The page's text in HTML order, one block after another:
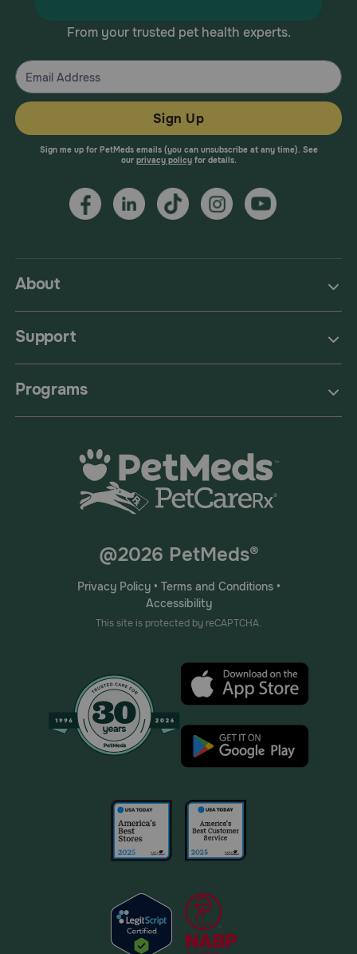
About
Support
Programs
From your trusted pet health experts.
Sign Up
Sign me up for PetMeds emails (you can unsubscribe at any time). See
our privacy policyfor details.
@2026 PetMeds®
Privacy Policy• Terms and Conditions•
Accessibility
This site is protected by reCAPTCHA.